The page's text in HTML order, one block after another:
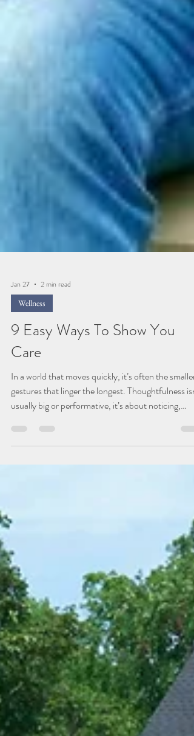
Jan 27
2 min read
Wellness
9 Easy Ways To Show You
Care
In a world that moves quickly, it’s often the smaller
matter in ways that feel personal and genuine. Here
are a few easy but impactful ways to bring a little
more warmth and connection into everyday life.
Makers A handwritten note, a quick text, or a few
words left on the counter or tucked into a bag can
brighten someone’s day